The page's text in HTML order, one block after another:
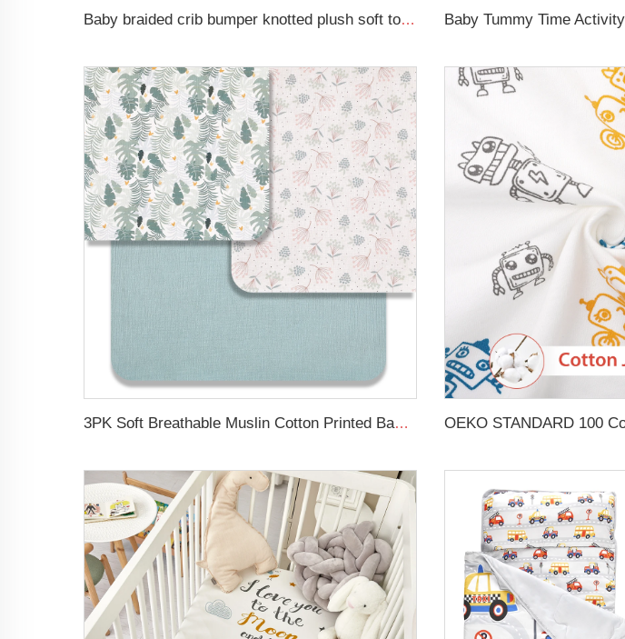
Baby braided crib bumper knotted plush soft toddle baby sleep nest braid crib bumper newborn
3PK Soft Breathable Muslin Cotton Printed Baby Bed Cover Colorful Floral Design Muslin Crib Sheet